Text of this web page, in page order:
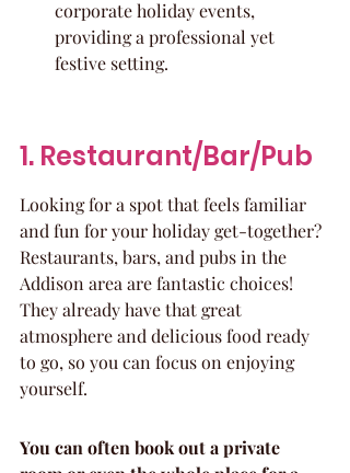
corporate holiday events,
providing a professional yet
festive setting.
1. Restaurant/Bar/Pub
Looking for a spot that feels familiar
and fun for your holiday get-together?
Restaurants, bars, and pubs in the
Addison area are fantastic choices!
They already have that great
atmosphere and delicious food ready
to go, so you can focus on enjoying
yourself.
You can often book out a private